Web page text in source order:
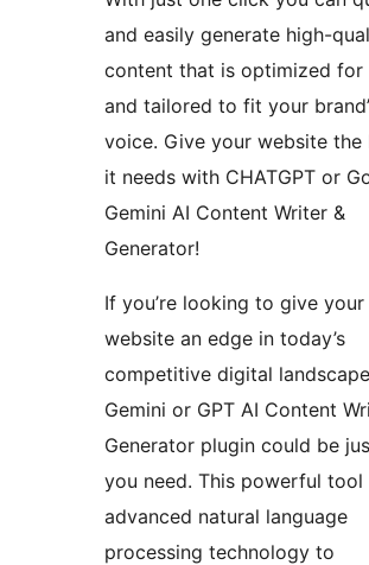
and easily generate high-
content that is optimized for
and tailored to fit your
voice. Give your website the
it needs with CHATGPT or
Gemini AI Content Writer &
Generator!
If you’re looking to give your
website an edge in today’s
competitive digital
Gemini or GPT AI Content
Generator plugin could be
you need. This powerful tool
advanced natural language
processing technology to